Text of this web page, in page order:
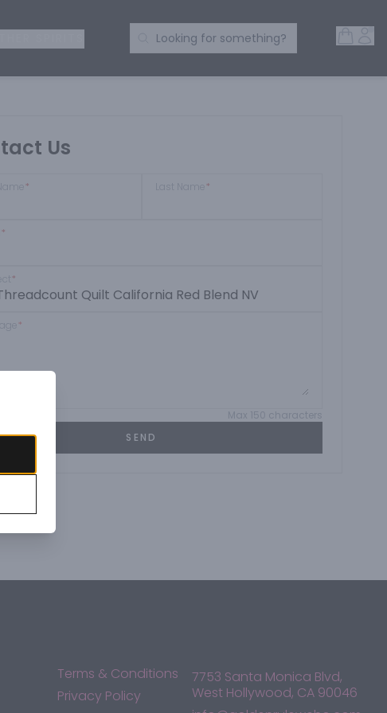
Search Products
Looking for something?
Us
* Last Name *
*
*
*
Max 150 characters
SEND
Terms & Conditions
Privacy Policy
7753 Santa Monica Blvd,
West Hollywood, CA 90046